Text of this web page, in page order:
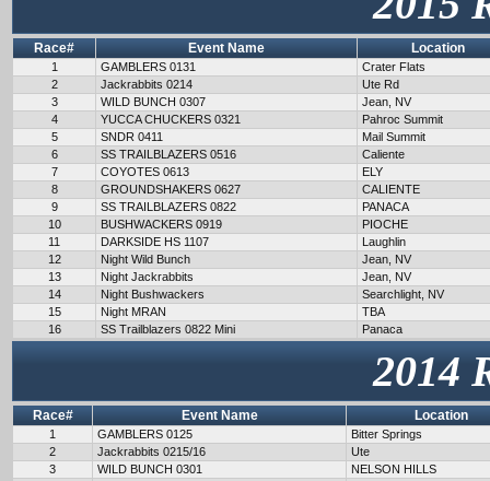
Race# Event Name Location
1 GAMBLERS 0131
Crater Flats
2
Jackrabbits 0214
Ute Rd
3
WILD BUNCH 0307
Jean, NV
4
YUCCA CHUCKERS 0321
Pahroc Summit
5
SNDR 0411
Mail Summit
6
SS TRAILBLAZERS 0516
Caliente
7
COYOTES 0613
ELY
8
GROUNDSHAKERS 0627
CALIENTE
9
SS TRAILBLAZERS 0822
PANACA
10
BUSHWACKERS 0919
PIOCHE
11
DARKSIDE HS 1107
Laughlin
12
Night Wild Bunch
Jean, NV
13
Night Jackrabbits
Jean, NV
14
Night Bushwackers
Searchlight, NV
15
Night MRAN
TBA
16
SS Trailblazers 0822 Mini Panaca
2014
Race# Event Name Location
1 GAMBLERS 0125
Bitter Springs
2
Jackrabbits 0215/16
Ute
3
WILD BUNCH 0301
NELSON HILLS